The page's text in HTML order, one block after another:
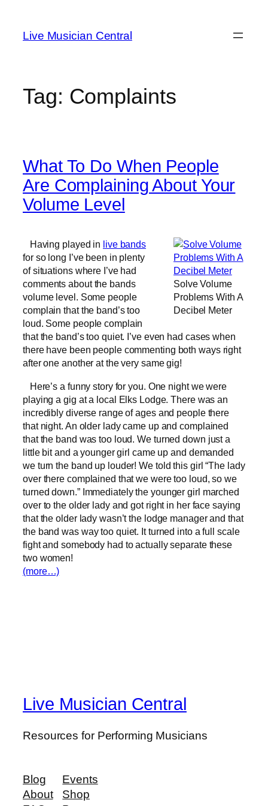
content
Live Musician Central
Tag: Complaints
What To Do When People
Are Complaining About Your
Volume Level
Solve Volume
Problems With A
Decibel Meter
Having played in live bands
for so long I’ve been in plenty
of situations where I’ve had
comments about the bands
volume level. Some people
complain that the band’s too
loud. Some people complain
that the band’s too quiet. I’ve even had cases when
there have been people commenting both ways right
after one another at the very same gig!
Here’s a funny story for you. One night we were
playing a gig at a local Elks Lodge. There was an
incredibly diverse range of ages and people there
that night. An older lady came up and complained
that the band was too loud. We turned down just a
little bit and a younger girl came up and demanded
we turn the band up louder! We told this girl “The lady
over there complained that we were too loud, so we
turned down.” Immediately the younger girl marched
over to the older lady and got right in her face saying
that the older lady wasn’t the lodge manager and that
the band was way too quiet. It turned into a full scale
fight and somebody had to actually separate these
two women!
(more…)
Live Musician Central
Resources for Performing Musicians
Blog
About
Events
Shop